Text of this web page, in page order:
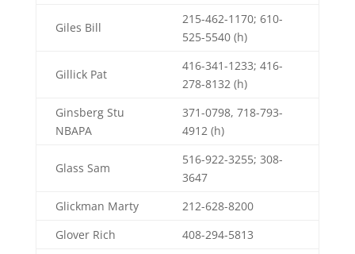
Giles Bill
215-462-1170; 610-
525-5540 (h)
Gillick Pat
416-341-1233; 416-
278-8132 (h)
Ginsberg Stu
NBAPA
371-0798, 718-793-
4912 (h)
Glass Sam
516-922-3255; 308-
3647
Glickman Marty
212-628-8200
Glover Rich
408-294-5813